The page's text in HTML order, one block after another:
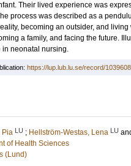
Their lived experience was
process was described as a
becoming an outsider, and
a family, and facing the future.
in neonatal nursing.
https://lup.lub.lu.se/record/1039608
Pia LU ; Hellström-Westas, Lena LU
of Health Sciences
(Lund)